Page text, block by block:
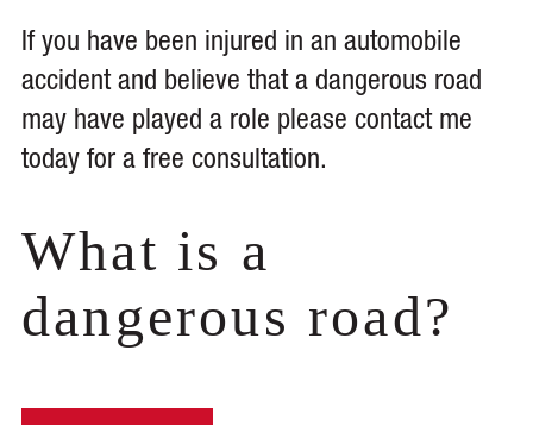
If you have been injured in an automobile
accident and believe that a dangerous road
may have played a role please contact me
today for a free consultation.
What is a
dangerous road?